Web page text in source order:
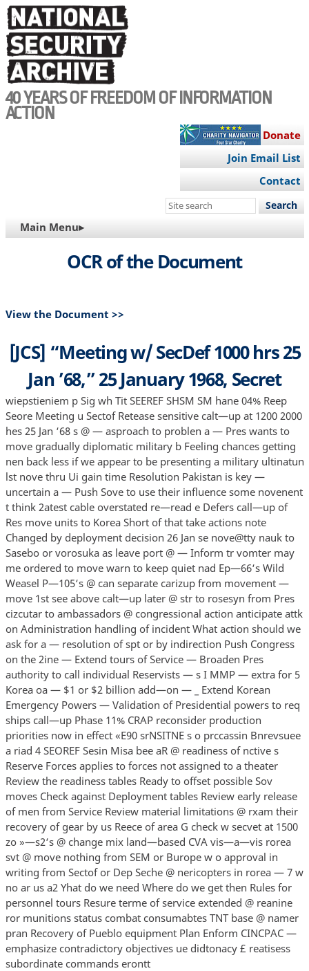
Skip
to
main
content
40 YEARS OF FREEDOM OF INFORMATION
ACTION
Donate
Join Email List
Contact
Search
site
MAIN
NAVIGATION
Main Menu▸
OCR of the Document
View the Document >>
[JCS] “Meeting w/ SecDef 1000 hrs 25
Jan ’68,” 25 January 1968, Secret
wiepstieniem p Sig wh Tit SEEREF SHSM SM hane 04% Reep
Seore Meeting u Sectof Retease sensitive calt—up at 1200 2000
hes 25 Jan ‘68 s @ — asproach to problen a — Pres wants to
move gradually diplomatic military b Feeling chances getting
nen back less if we appear to be presenting a military ultinatun
lst nove thru Ui gain time Resolution Pakistan is key —
uncertain a — Push Sove to use their influence some novenent
t think 2atest cable overstated re—read e Defers call—up of
Res move units to Korea Short of that take actions note
Changed by deployment decision 26 Jan se nove@tty nauk to
Sasebo or vorosuka as leave port @ — Inform tr vomter may
me ordered to move warn to keep quiet nad Ep—66‘s Wild
Weasel P—105‘s @ can separate carizup from movement —
move 1st see above calt—up later @ str to rosesyn from Pres
cizcutar to ambassadors @ congressional action anticipate attk
on Administration handling of incident What action should we
ask for a — resolution of spt or by indirection Push Congress
on the 2ine — Extend tours of Service — Broaden Pres
authority to call individual Reservists — s I MMP — extra for 5
Korea oa — $1 or $2 billion add—on — _ Extend Korean
Emergency Powers — Validation of Presidential powers to req
ships call—up Phase 11% CRAP reconsider production
priorities now in effect «E90 srNSITNE s o prccassin Bnrevsuee
a riad 4 SEOREF Sesin Misa bee aR @ readiness of nctive s
Reserve Forces applies to forces not assigned to a theater
Review the readiness tables Ready to offset possible Sov
moves Check against Deployment tables Review early release
of men from Service Review material limitations @ rxam their
recovery of gear by us Reece of area G check w secvet at 1500
zo »—s2‘s @ change mix land—based CVA vis—a—vis rorea
svt @ move nothing from SEM or Burope w o approval in
writing from Sectof or Dep Seche @ nericopters in rorea — 7 w
no ar us a2 Yhat do we need Where do we get then Rules for
personnel tours Resure terme of service extended @ reanine
ror munitions status combat consumabtes TNT base @ namer
pran Recovery of Pueblo equipment Plan Enform CINCPAC —
emphasize contradictory objectives ue didtonacy £ reatisess
subordinate commands erontt